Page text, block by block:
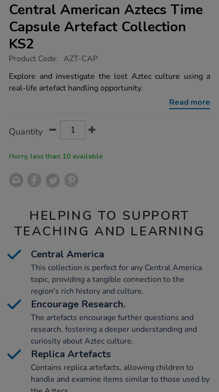
Central American Aztecs Time
Capsule Artefact Collection
KS2
https://www.tts-
american-
aztecs-
time-
Product Code: AZT-CAP
Explore and investigate the lost Aztec culture using a
real-life artefact handling opportunity.
Read more
Actions
TO
Quantity
Hurry, less than 10 available
HELPING TO SUPPORT
TEACHING AND LEARNING
Central America
This collection is perfect for any Central America
topic, providing a tangible connection to the
region's rich history and culture.
Encourage Research.
The artefacts encourage further questions and
research, fostering a deeper understanding and
curiosity about Aztec culture.
Replica Artefacts
Contains replica artefacts, allowing children to
handle and examine items similar to those used by